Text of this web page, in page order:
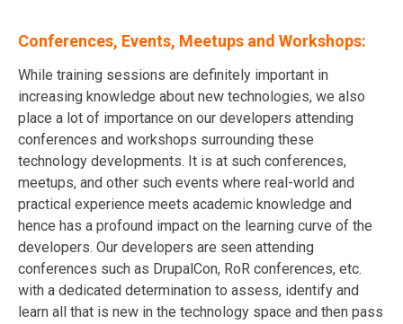
Conferences, Events, Meetups and Workshops:
While training sessions are definitely important in
increasing knowledge about new technologies, we also
place a lot of importance on our developers attending
conferences and workshops surrounding these
technology developments. It is at such conferences,
meetups, and other such events where real-world and
practical experience meets academic knowledge and
hence has a profound impact on the learning curve of the
developers. Our developers are seen attending
conferences such as DrupalCon, RoR conferences, etc.
with a dedicated determination to assess, identify and
learn all that is new in the technology space and then pass